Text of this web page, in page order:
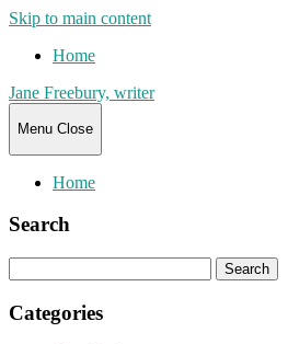
Skip to main content
Home
Jane Freebury, writer
Menu Close
Home
Search
for:
Categories